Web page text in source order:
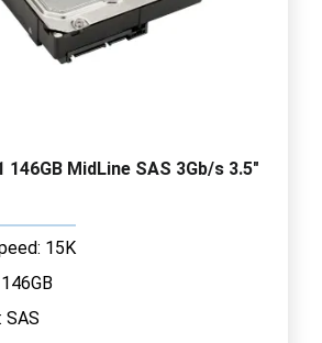
146GB MidLine SAS 3Gb/s 3.5"
15K